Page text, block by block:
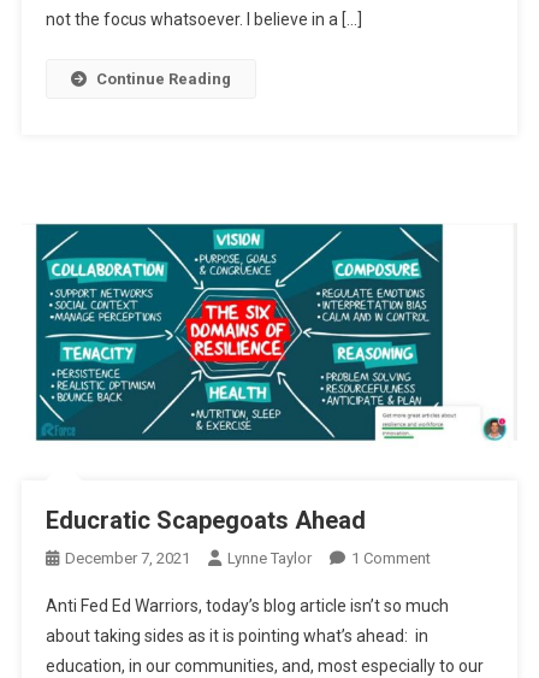
not the focus whatsoever. I believe in a […]
Continue Reading
Educratic Scapegoats Ahead
December 7, 2021 Lynne Taylor 1 CommentOn
Scapegoats
Anti Fed Ed Warriors, today’s blog article isn’t so much
about taking sides as it is pointing what’s ahead: in
education, in our communities, and, most especially to our